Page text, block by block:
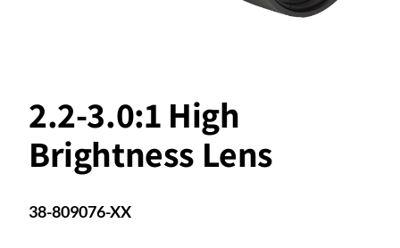
2.2-3.0:1 High
Brightness Lens
38-809076-XX